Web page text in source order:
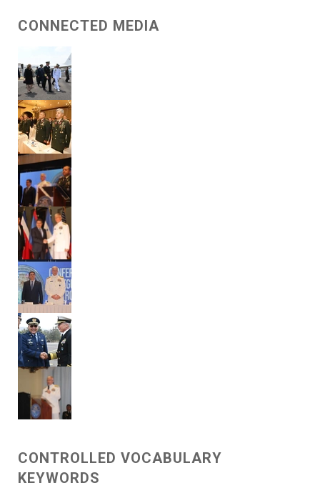
CONNECTED MEDIA
CONTROLLED VOCABULARY
KEYWORDS